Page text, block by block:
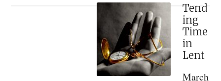
Kapkov’s
Tend
ing
Time
in
Lent
March